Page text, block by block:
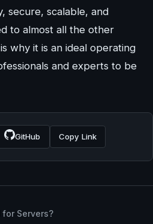
secure, scalable, and
to almost all the other
why it is an ideal operating
and experts to be
GitHub Copy Link
for Servers?